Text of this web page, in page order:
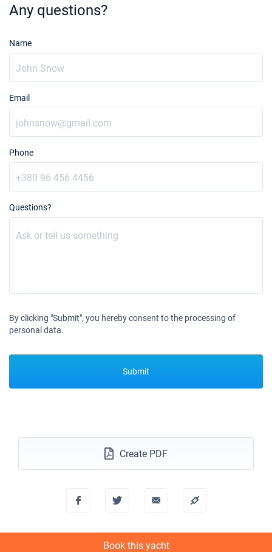
Any questions?
Name
Email
Phone
Questions?
By clicking "Submit", you hereby consent to the processing of
personal data.
Submit
Create PDF
Book this yacht